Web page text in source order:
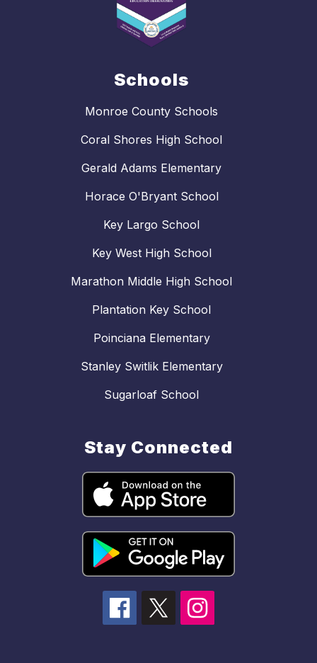
Schools
Monroe County Schools
Coral Shores High School
Gerald Adams Elementary
Horace O'Bryant School
Key Largo School
Key West High School
Marathon Middle High School
Plantation Key School
Poinciana Elementary
Stanley Switlik Elementary
Sugarloaf School
Stay Connected